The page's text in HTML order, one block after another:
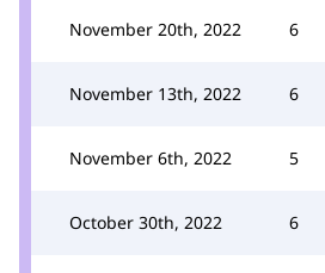
November 20th, 2022 6
November 13th, 2022 6
November 6th, 2022 5
October 30th, 2022 6